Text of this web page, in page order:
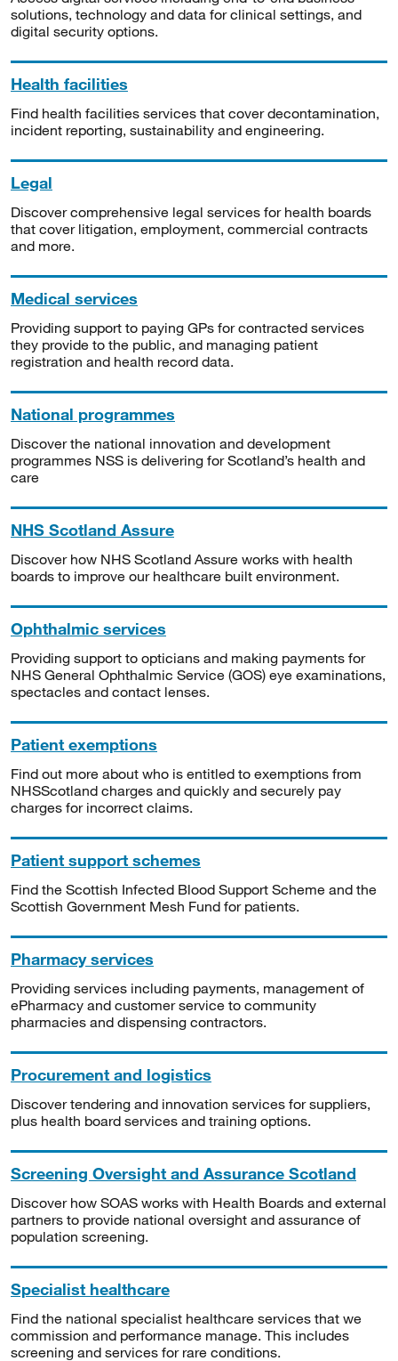
solutions, technology and data for clinical settings, and
digital security options.
Health facilities
Find health facilities services that cover decontamination,
incident reporting, sustainability and engineering.
Legal
Discover comprehensive legal services for health boards
that cover litigation, employment, commercial contracts
and more.
Medical services
Providing support to paying GPs for contracted services
they provide to the public, and managing patient
registration and health record data.
National programmes
Discover the national innovation and development
programmes NSS is delivering for Scotland’s health and
care
NHS Scotland Assure
Discover how NHS Scotland Assure works with health
boards to improve our healthcare built environment.
Ophthalmic services
Providing support to opticians and making payments for
NHS General Ophthalmic Service (GOS) eye examinations,
spectacles and contact lenses.
Patient exemptions
Find out more about who is entitled to exemptions from
NHSScotland charges and quickly and securely pay
charges for incorrect claims.
Patient support schemes
Find the Scottish Infected Blood Support Scheme and the
Scottish Government Mesh Fund for patients.
Pharmacy services
Providing services including payments, management of
ePharmacy and customer service to community
pharmacies and dispensing contractors.
Procurement and logistics
Discover tendering and innovation services for suppliers,
plus health board services and training options.
Screening Oversight and Assurance Scotland
Discover how SOAS works with Health Boards and external
partners to provide national oversight and assurance of
population screening.
Specialist healthcare
Find the national specialist healthcare services that we
commission and performance manage. This includes
screening and services for rare conditions.